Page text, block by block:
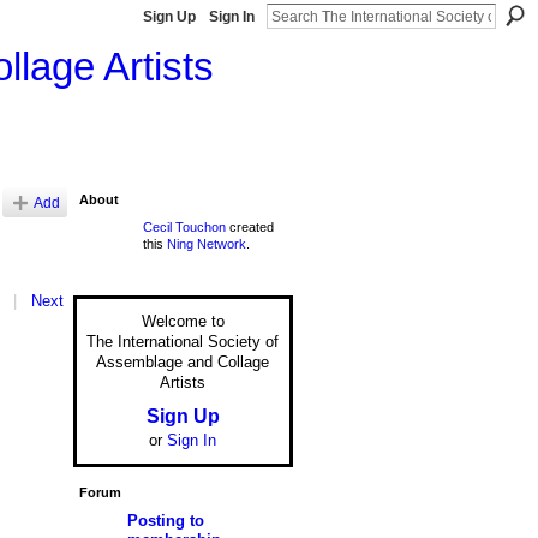
Sign Up Sign In
Artists
Add
Next
About
Cecil Touchoncreated
this Ning Network
Welcome to
The International Society of
Assemblage and Collage
Artists
Sign Up
or Sign In
Forum
Posting to